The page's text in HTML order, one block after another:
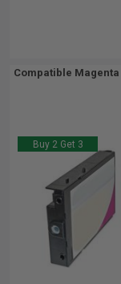
Compatible Magenta
Buy 2 Get 3